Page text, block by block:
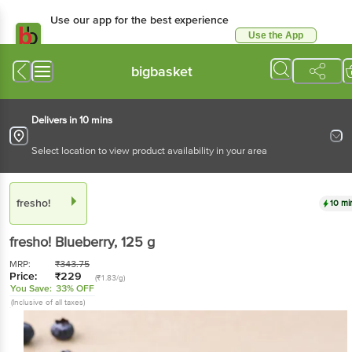
Use our app for the best experience
Use the App
bigbasket
Delivers in 10 mins
Select location to view product availability in your area
fresho! 10
fresho! Blueberry, 125 g
MRP: ₹343.75
Price: ₹229 (₹1.83/g)
You Save: 33% OFF
(Inclusive of all taxes)